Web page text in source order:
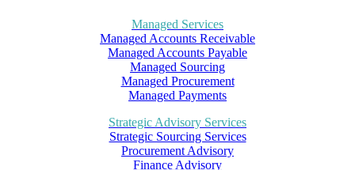
Managed Services
Managed Accounts Receivable
Managed Accounts Payable
Managed Sourcing
Managed Procurement
Managed Payments
Strategic Advisory Services
Strategic Sourcing Services
Procurement Advisory
Finance Advisory